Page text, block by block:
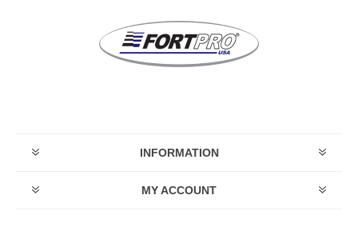
INFORMATION
MY ACCOUNT